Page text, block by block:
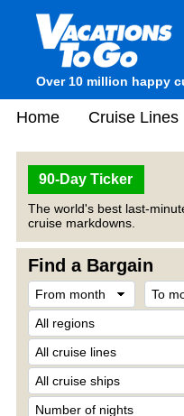
Over 10 million happy
Home Cruise Lines
90-Day Ticker
The world's best last-
cruise markdowns.
Find a Bargain